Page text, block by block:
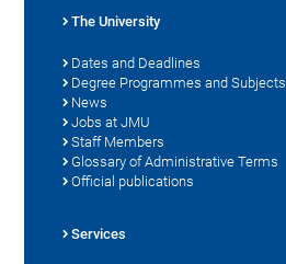
The University
Dates and Deadlines
Degree Programmes and Subjects
News
Jobs at JMU
Staff Members
Glossary of Administrative Terms
Official publications
Services